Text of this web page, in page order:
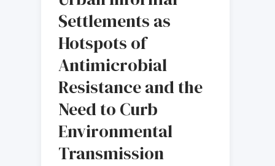
Settlements as
Hotspots of
Antimicrobial
Resistance and the
Need to Curb
Environmental
Transmission